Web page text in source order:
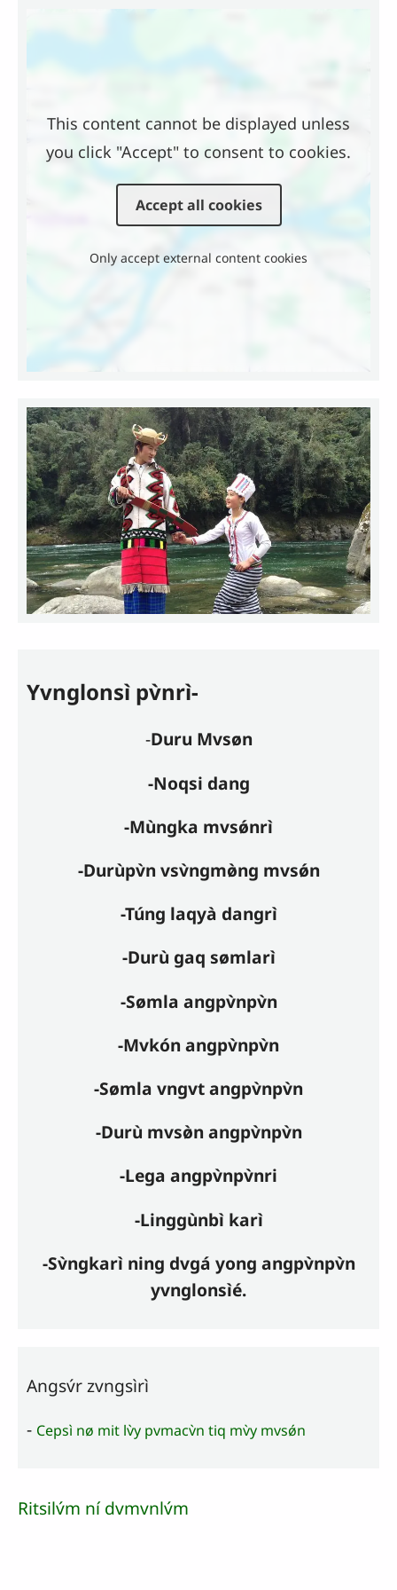
This content cannot be displayed unless
you click "Accept" to consent to cookies.
Accept all cookies
Only accept external content cookies
Yvnglonsì pv̀nrì-
-Duru Mvsøn
-Noqsi dang
-Mùngka mvsǿnrì
-Durùpv̀n vsv̀ngmø̀ng mvsǿn
-Túng laqyà dangrì
-Durù gaq sømlarì
-Sømla angpv̀npv̀n
-Mvkón angpv̀npv̀n
-Sømla vngvt angpv̀npv̀n
-Durù mvsø̀n angpv̀npv̀n
-Lega angpv̀npv̀nri
-Linggùnbì karì
-Sv̀ngkarì ning dvgá yong angpv̀npv̀n
yvnglonsìé.
Angsv́r zvngsìrì
- Cepsì nø mit lv̀y pvmacv̀n tiq mv̀y mvsǿn
Ritsilv́m ní dvmvnlv́m